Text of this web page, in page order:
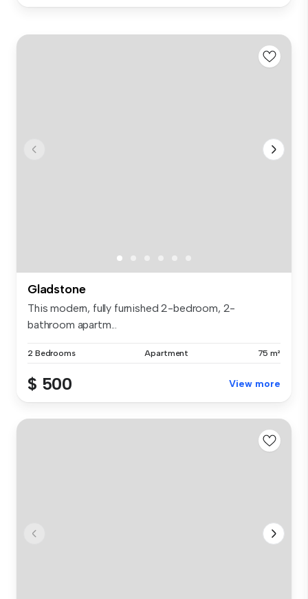
Gladstone
This modern, fully furnished 2-bedroom, 2-
bathroom apartm...
2 Bedrooms Apartment 75 m²
$ 500 View more